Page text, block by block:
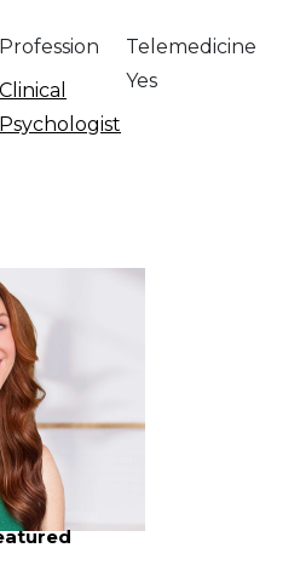
Profession
Clinical
Psychologist
Telemedicine
Yes